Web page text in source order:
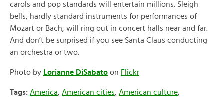
carols and pop standards will entertain millions. Sleigh
bells, hardly standard instruments for performances of
Mozart or Bach, will ring out in concert halls near and far.
And don’t be surprised if you see Santa Claus conducting
an orchestra or two.
Photo by Lorianne DiSabato on Flickr
Tags: America, American cities, American culture,